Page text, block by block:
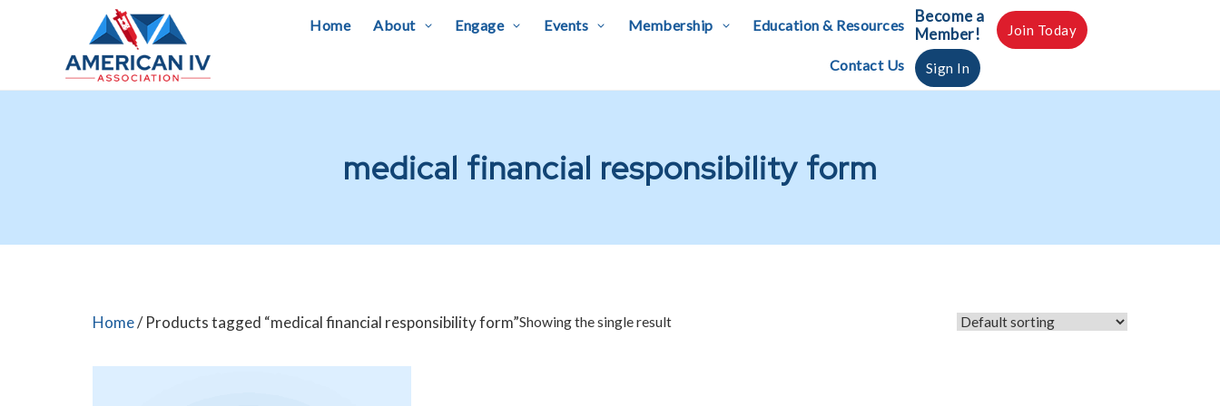
Home About Engage Events Membership Education & Resources
Contact Us
Become a
Member!
Join Today
Sign In
medical financial responsibility form
Home/ Products tagged “medical financial responsibility form”Showing the single result